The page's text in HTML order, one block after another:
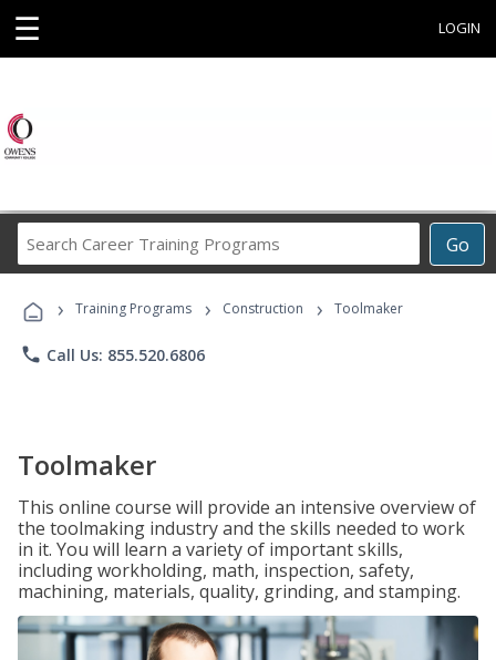
☰ LOGIN
Go
Career
Programs
› Training Programs › Construction › Toolmaker
phone Call Us: 855.520.6806
Toolmaker
This online course will provide an intensive overview of
the toolmaking industry and the skills needed to work
in it. You will learn a variety of important skills,
including workholding, math, inspection, safety,
machining, materials, quality, grinding, and stamping.